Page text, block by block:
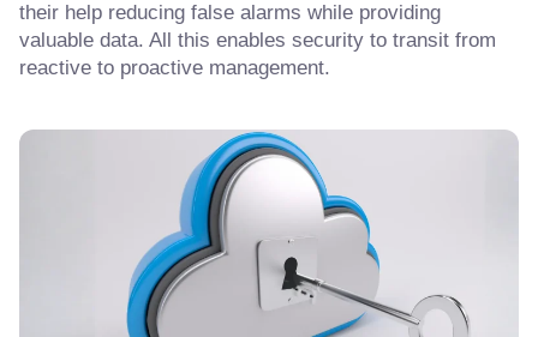
their help reducing false alarms while providing
valuable data. All this enables security to transit from
reactive to proactive management.